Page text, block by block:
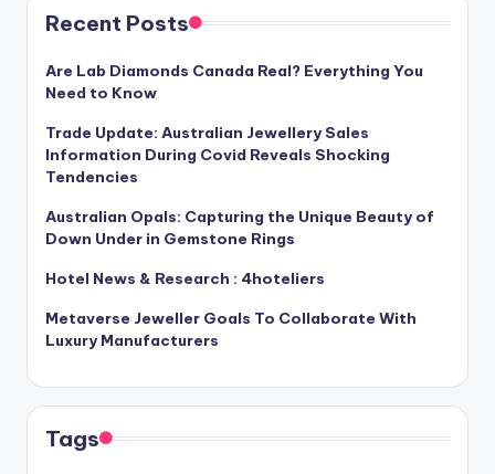
Recent Posts
Are Lab Diamonds Canada Real? Everything You
Need to Know
Trade Update: Australian Jewellery Sales
Information During Covid Reveals Shocking
Tendencies
Australian Opals: Capturing the Unique Beauty of
Down Under in Gemstone Rings
Hotel News & Research : 4hoteliers
Metaverse Jeweller Goals To Collaborate With
Luxury Manufacturers
Tags